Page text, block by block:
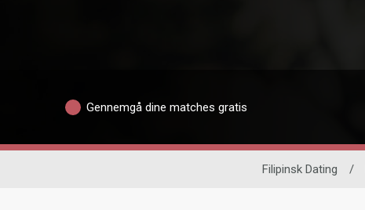
Gennemgå dine matches gratis
Filipinsk Dating /